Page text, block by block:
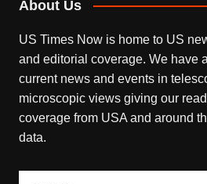
About Us
US Times Now is home to US
and editorial coverage. We have
current news and events in
microscopic views giving our
coverage from USA and around
data.